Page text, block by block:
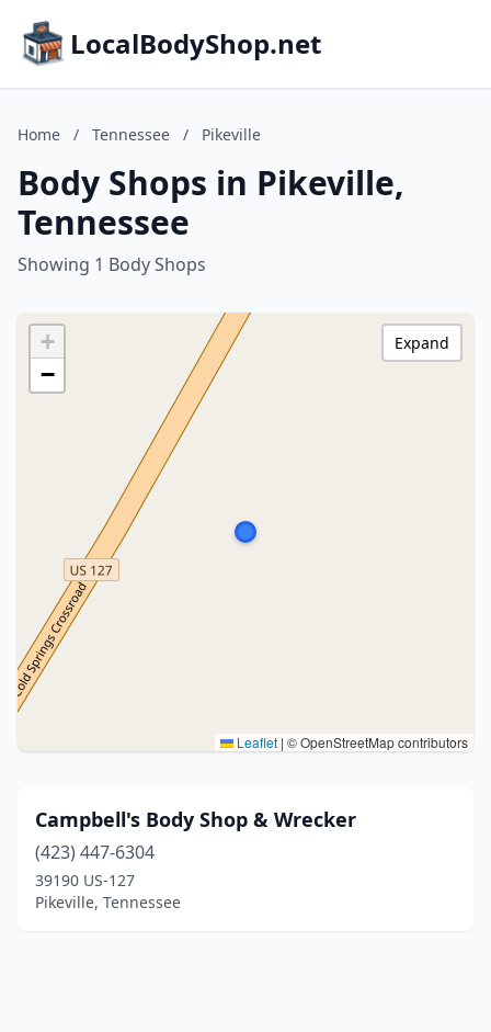
LocalBodyShop.net
Home / Tennessee / Pikeville
Body Shops in Pikeville,
Tennessee
Showing 1 Body Shops
+
−
Leaflet | © OpenStreetMap contributors
Expand
Campbell's Body Shop & Wrecker
(423) 447-6304
39190 US-127
Pikeville, Tennessee